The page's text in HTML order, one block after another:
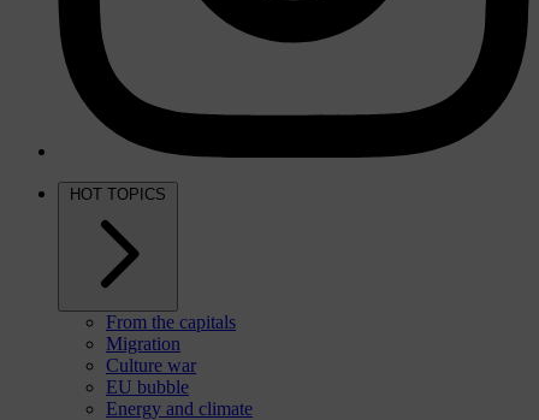
HOT TOPICS
From the capitals
Migration
Culture war
EU bubble
Energy and climate